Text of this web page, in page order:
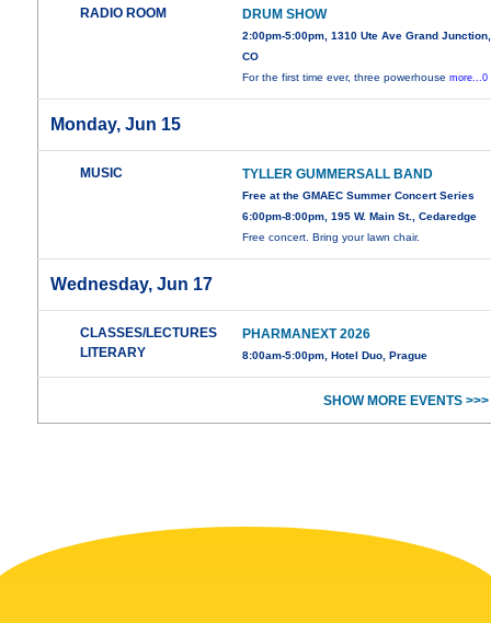
RADIO ROOM DRUM SHOW
2:00pm-5:00pm, 1310 Ute Ave Grand Junction,
CO
For the first time ever, three powerhousemore...0
Monday, Jun 15
MUSIC TYLLER GUMMERSALL BAND
Free at the GMAEC Summer Concert Series
6:00pm-8:00pm, 195 W. Main St., Cedaredge
Free concert. Bring your lawn chair.
Wednesday, Jun 17
CLASSES/LECTURES
LITERARY
PHARMANEXT 2026
8:00am-5:00pm, Hotel Duo, Prague
SHOW MORE EVENTS >>>